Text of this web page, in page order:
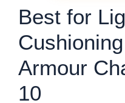
Best for
Armour
10